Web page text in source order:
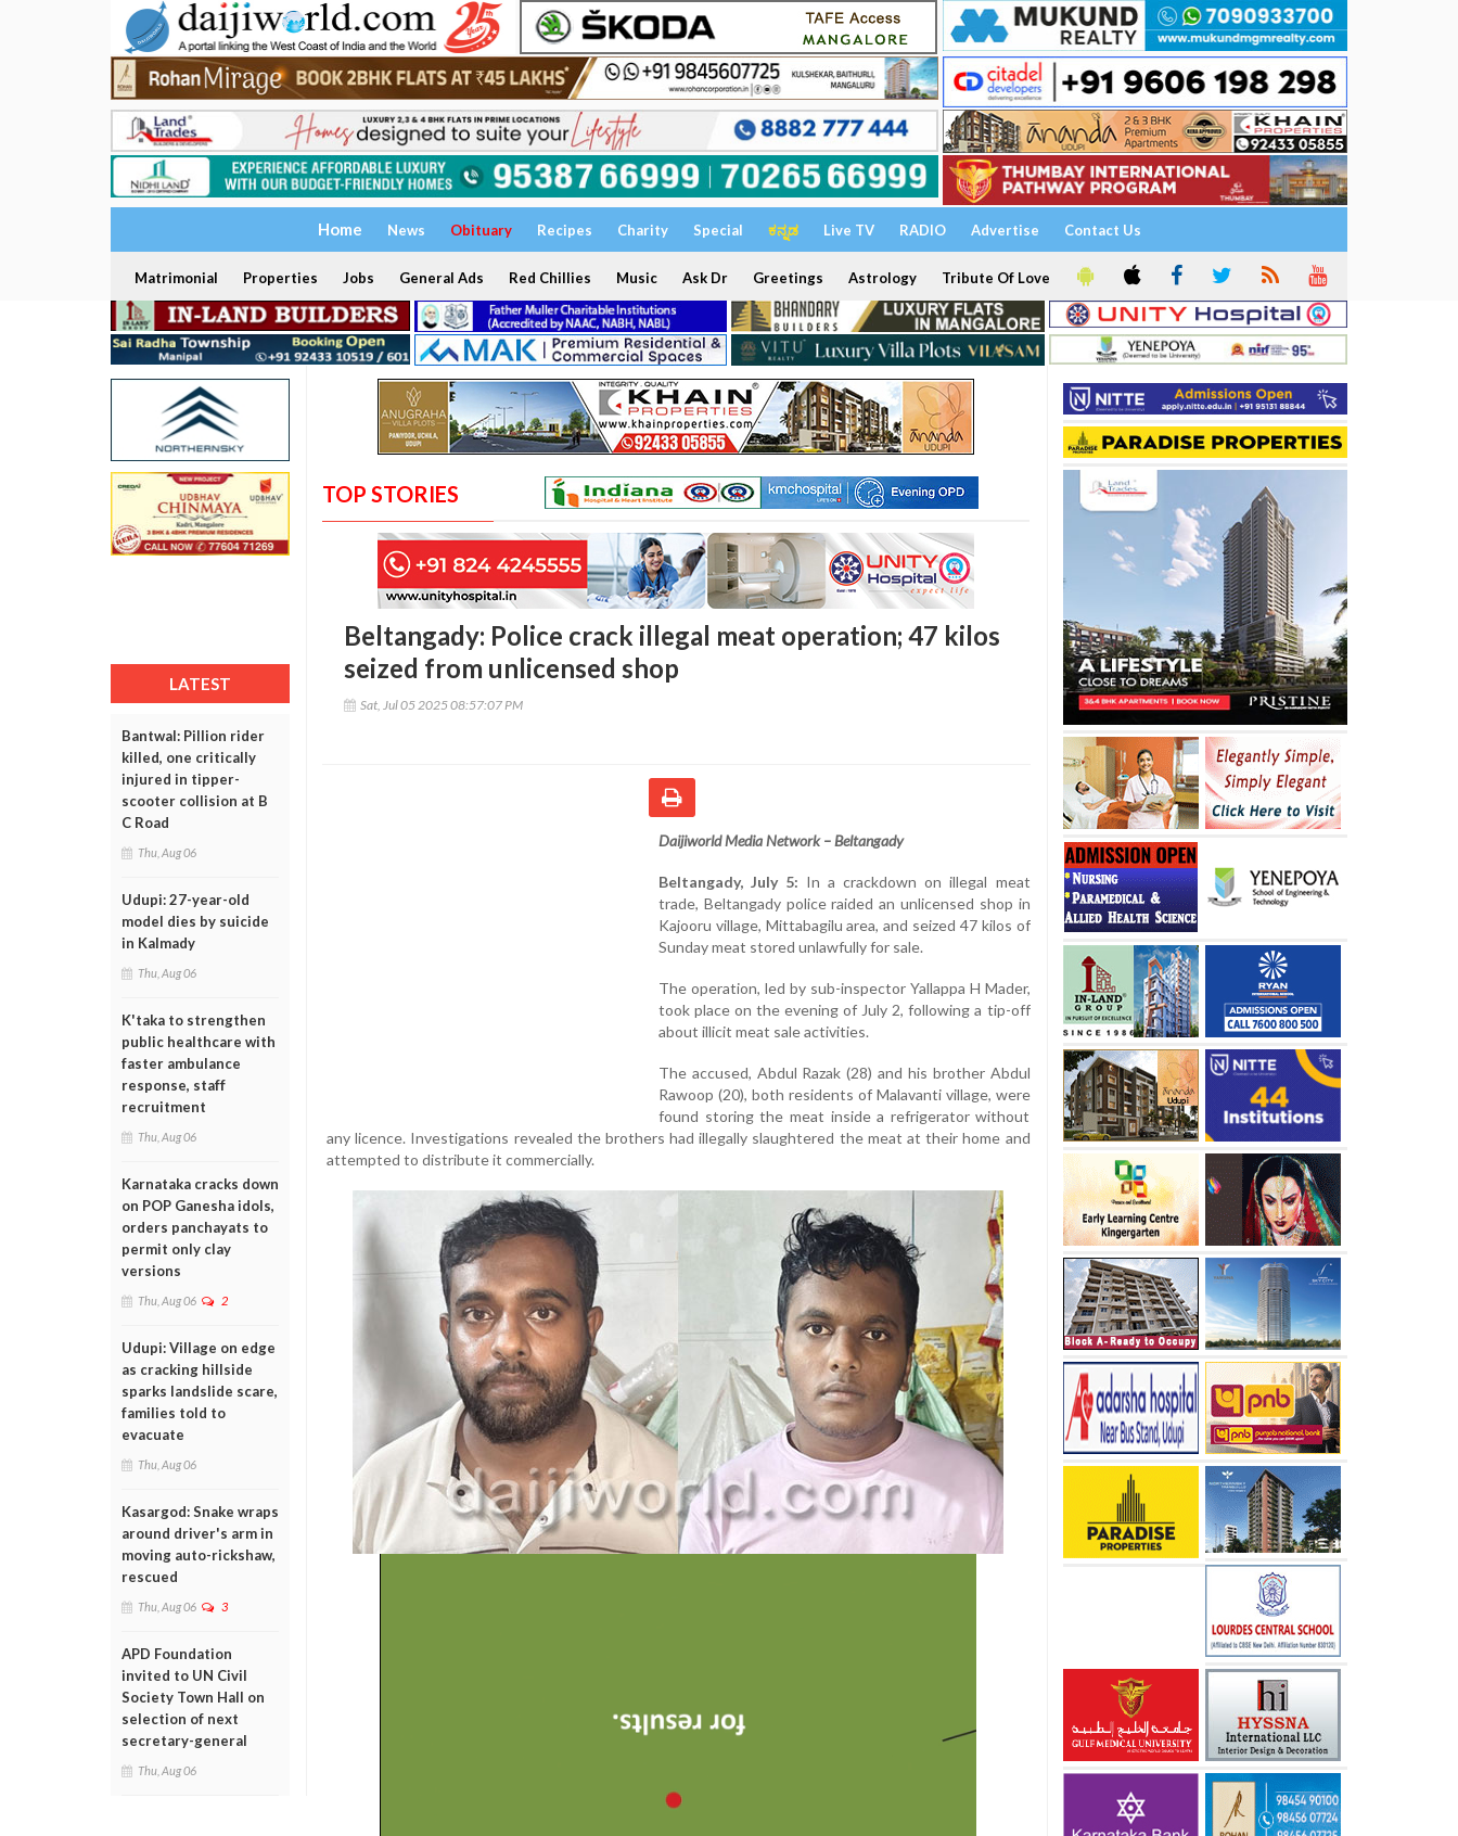
Home News Obituary Recipes Charity Special ಕನ್ನಡ Live TV RADIO Advertise Contact Us
Matrimonial Properties Jobs General Ads Red Chillies Music Ask Dr Greetings Astrology Tribute Of Love
LATEST
Bantwal: Pillion rider
killed, one critically
injured in tipper-
scooter collision at B
C Road
Thu, Aug 06
Udupi: 27-year-old
model dies by suicide
in Kalmady
Thu, Aug 06
K'taka to strengthen
public healthcare with
faster ambulance
response, staff
recruitment
Thu, Aug 06
Karnataka cracks down
on POP Ganesha idols,
orders panchayats to
permit only clay
versions
Thu, Aug 06 2
Udupi: Village on edge
as cracking hillside
sparks landslide scare,
families told to
evacuate
Thu, Aug 06
Kasargod: Snake wraps
around driver's arm in
moving auto-rickshaw,
rescued
Thu, Aug 06 3
APD Foundation
invited to UN Civil
Society Town Hall on
selection of next
secretary-general
Thu, Aug 06
TOP STORIES
Beltangady: Police crack illegal meat operation; 47 kilos
seized from unlicensed shop
Sat, Jul 05 2025 08:57:07 PM
Daijiworld Media Network – Beltangady
Beltangady, July 5: In a crackdown on illegal meat
trade, Beltangady police raided an unlicensed shop in
Kajooru village, Mittabagilu area, and seized 47 kilos of
Sunday meat stored unlawfully for sale.
The operation, led by sub-inspector Yallappa H Mader,
took place on the evening of July 2, following a tip-off
about illicit meat sale activities.
The accused, Abdul Razak (28) and his brother Abdul
Rawoop (20), both residents of Malavanti village, were
found storing the meat inside a refrigerator without
any licence. Investigations revealed the brothers had illegally slaughtered the meat at their home and
attempted to distribute it commercially.